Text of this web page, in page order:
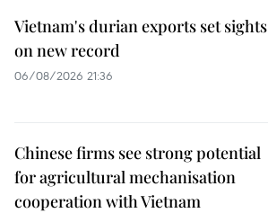
Vietnam's durian exports set sights
on new record
06/08/2026 21:36
Chinese firms see strong potential
for agricultural mechanisation
cooperation with Vietnam